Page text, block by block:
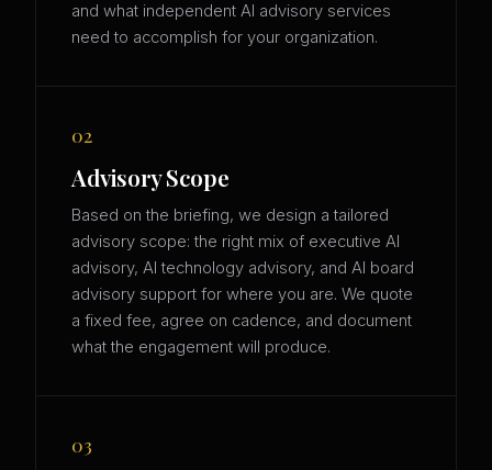
and what independent AI advisory services
need to accomplish for your organization.
02
Advisory Scope
Based on the briefing, we design a tailored
advisory scope: the right mix of executive AI
advisory, AI technology advisory, and AI board
advisory support for where you are. We quote
a fixed fee, agree on cadence, and document
what the engagement will produce.
03